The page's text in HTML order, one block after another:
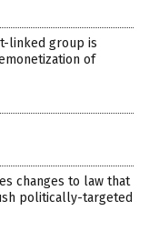
linked group is
of
changes to law that
politically-targeted